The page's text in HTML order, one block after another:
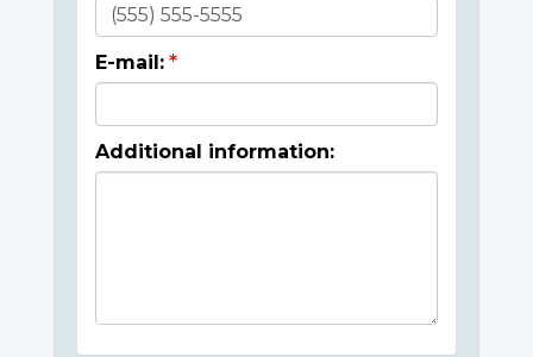
E-mail:
Additional information: